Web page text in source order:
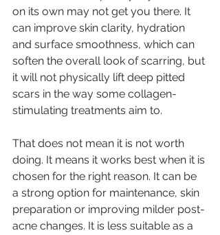
on its own may not get you there. It
can improve skin clarity, hydration
and surface smoothness, which can
soften the overall look of scarring, but
it will not physically lift deep pitted
scars in the way some collagen-
stimulating treatments aim to.
That does not mean it is not worth
doing. It means it works best when it is
chosen for the right reason. It can be
a strong option for maintenance, skin
preparation or improving milder post-
acne changes. It is less suitable as a